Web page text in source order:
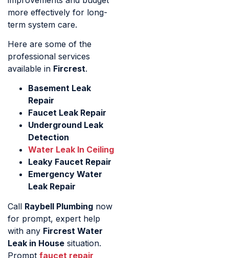
more effectively for long-
term system care.
Here are some of the
professional services
available in Fircrest.
Basement Leak
Repair
Faucet Leak Repair
Underground Leak
Detection
Water Leak In Ceiling
Leaky Faucet Repair
Emergency Water
Leak Repair
Call Raybell Plumbing now
for prompt, expert help
with any Fircrest Water
Leak in House situation.
Prompt faucet repair